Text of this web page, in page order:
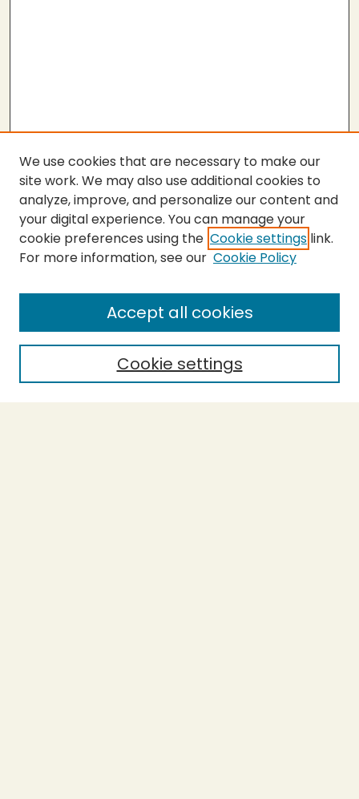
SEARCH
Enter search terms:
Select context to search:
Advanced Search
We use cookies that are necessary to make our
site work. We may also use additional cookies to
analyze, improve, and personalize our content and
your digital experience. You can manage your
cookie preferences using the Cookie settings link.
For more information, see our Cookie Policy
Cookie settings
Accept all cookies